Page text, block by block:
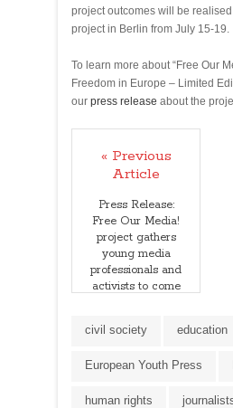
project outcomes will be
project in Berlin from July 15-19.
To learn more about “Free Our
Freedom in Europe – Limited
our press release about the
« Previous
Article
Press Release:
Free Our Media!
project gathers
young media
professionals and
activists to come
journalists’ free
civil society education
European Youth Press
human rights